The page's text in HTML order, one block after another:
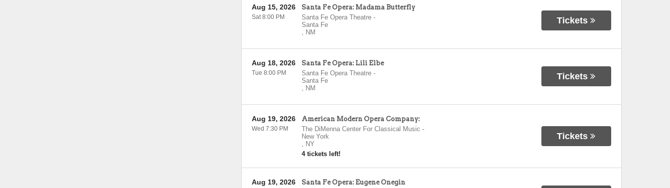
Santa Fe Opera: Madama Butterfly
Santa Fe Opera Theatre-
Santa Fe
, NM
Aug 15, 2026
Sat 8:00 PM Tickets
Santa Fe Opera: Lili Elbe
Santa Fe Opera Theatre-
Santa Fe
, NM
Aug 18, 2026
Tue 8:00 PM Tickets
American Modern Opera Company:
The DiMenna Center For Classical Music -
New York
, NY
4 tickets left!
Aug 19, 2026
Wed 7:30 PM
Tickets
Santa Fe Opera: Eugene Onegin
Aug 19, 2026